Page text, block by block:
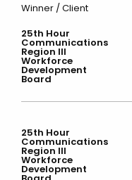
Winner / Client
25th Hour
Communications
Region III
Workforce
Development
Board
25th Hour
Communications
Region III
Workforce
Development